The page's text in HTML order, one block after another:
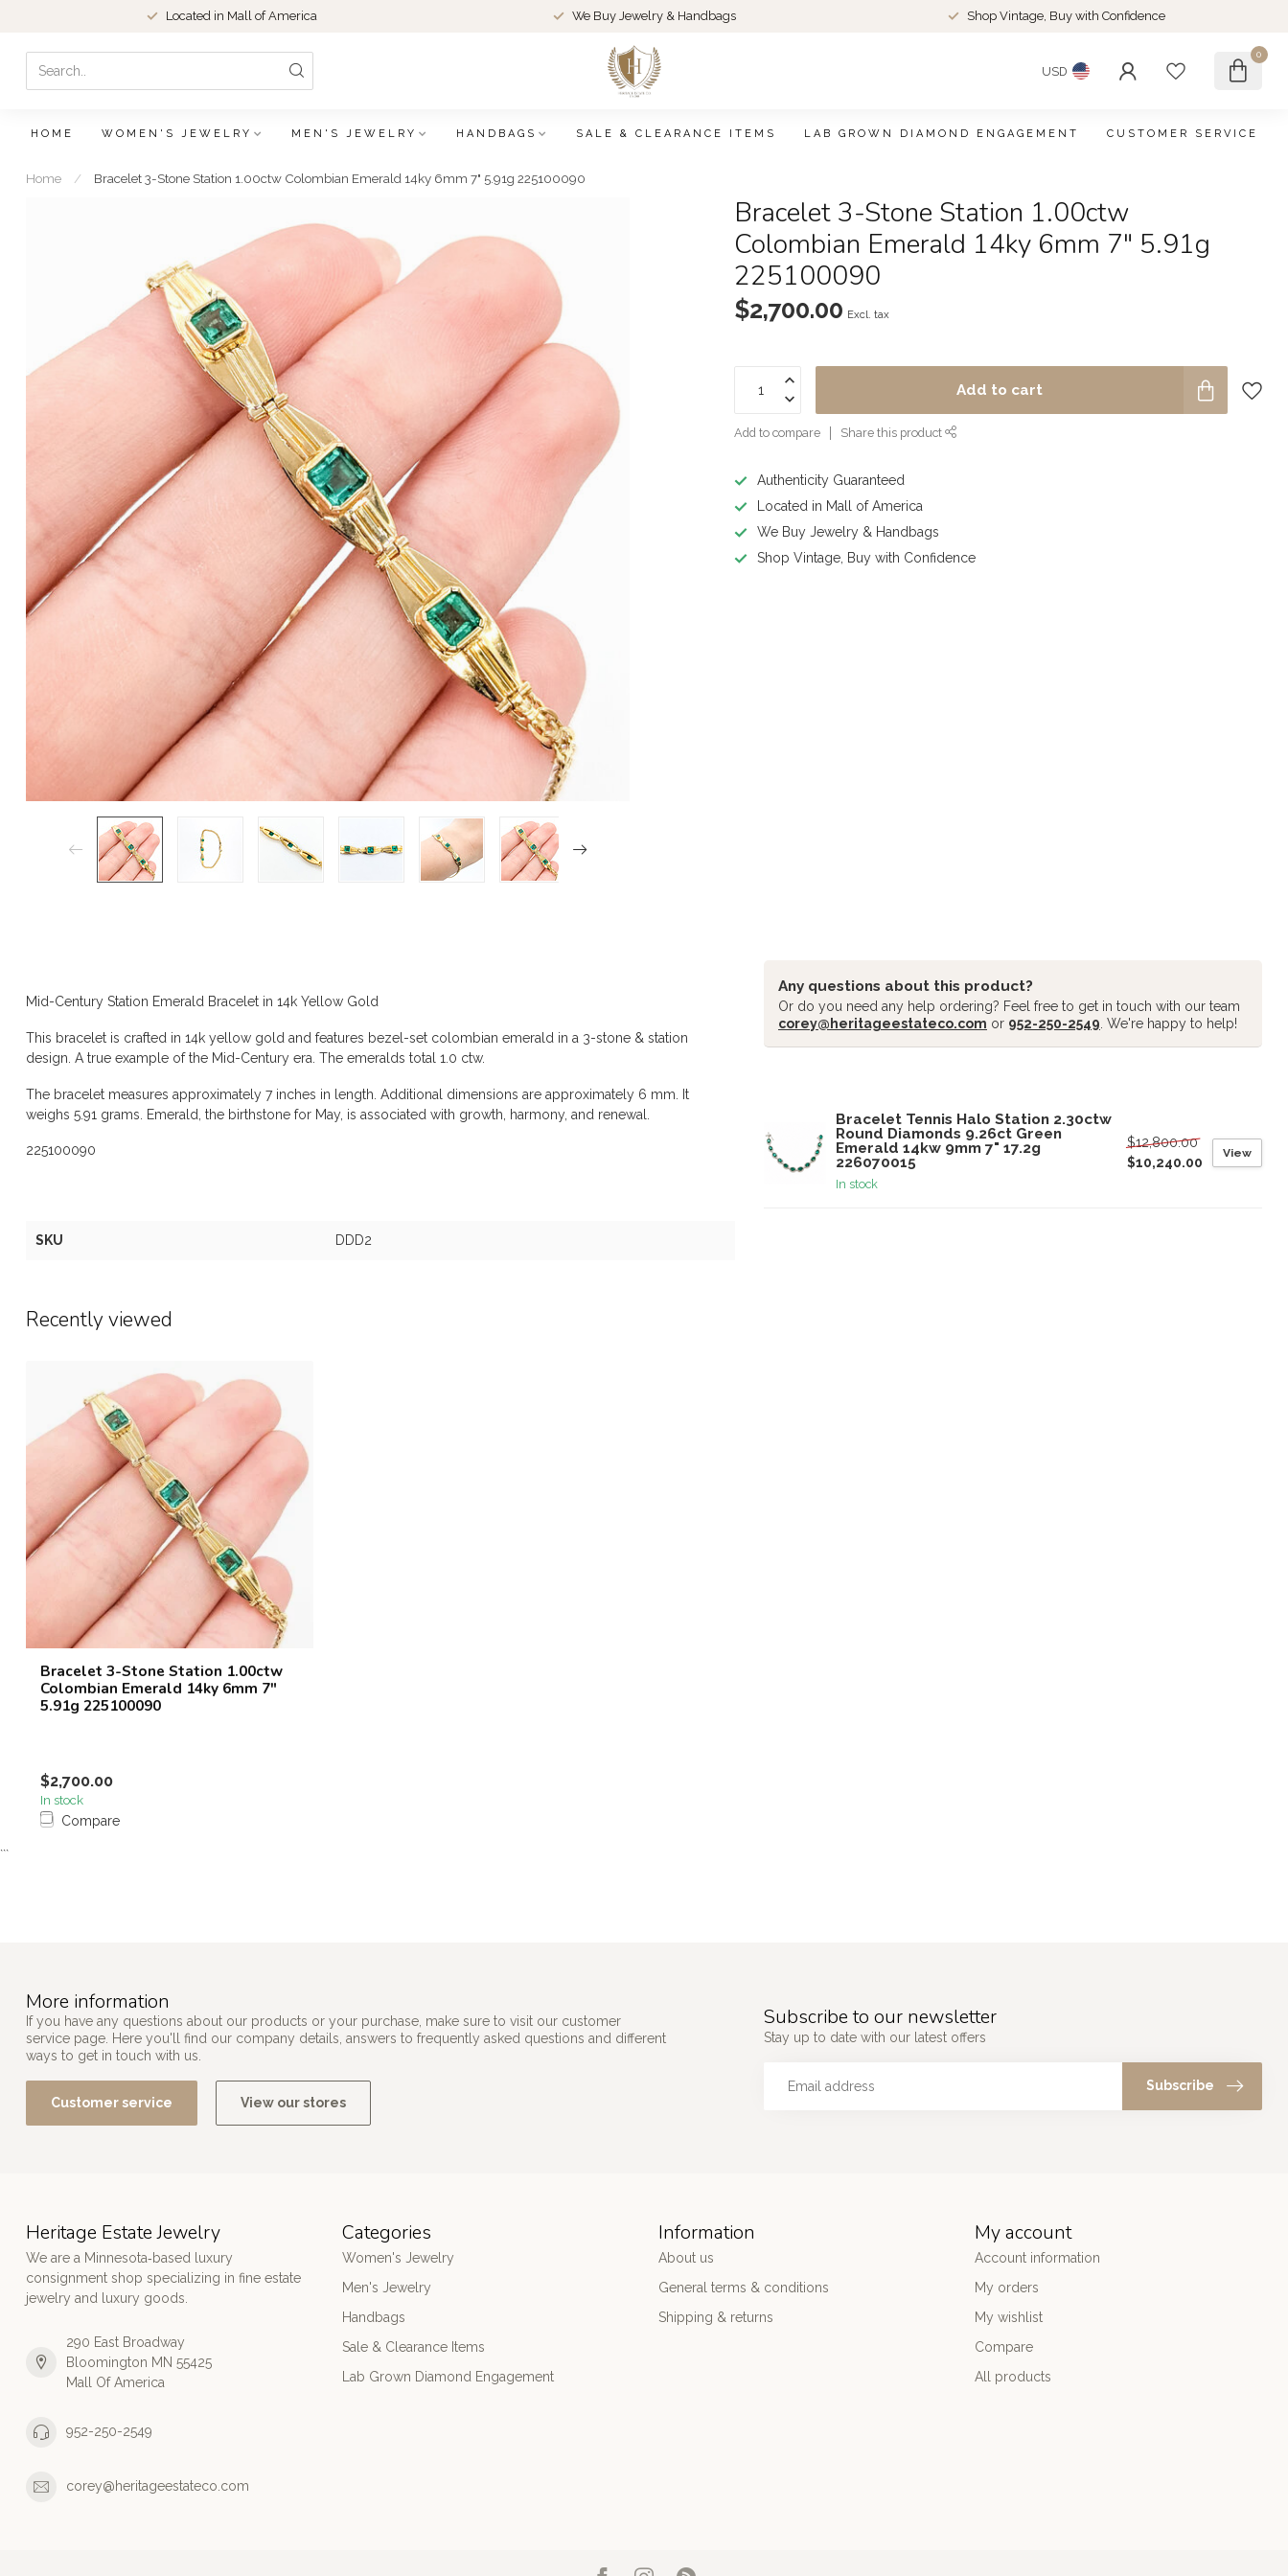
Located in Mall of America We Buy Jewelry & Handbags Shop Vintage, Buy with Confidence
USD
0
HOME WOMEN'S JEWELRY MEN'S JEWELRY HANDBAGS SALE & CLEARANCE ITEMS LAB GROWN DIAMOND ENGAGEMENT CUSTOMER SERVICE
Home / Bracelet 3-Stone Station 1.00ctw Colombian Emerald 14ky 6mm 7" 5.91g 225100090
Bracelet 3-Stone Station 1.00ctw
Colombian Emerald 14ky 6mm 7" 5.91g
225100090
$2,700.00 Excl. tax
Add to cart
Add to compare Share this product
Authenticity Guaranteed
Located in Mall of America
We Buy Jewelry & Handbags
Shop Vintage, Buy with Confidence
Mid-Century Station Emerald Bracelet in 14k Yellow Gold
This bracelet is crafted in 14k yellow gold and features bezel-set colombian emerald in a 3-stone & station
design. A true example of the Mid-Century era. The emeralds total 1.0 ctw.
The bracelet measures approximately 7 inches in length. Additional dimensions are approximately 6 mm. It
weighs 5.91 grams. Emerald, the birthstone for May, is associated with growth, harmony, and renewal.
225100090
SKU DDD2
Any questions about this product?
Or do you need any help ordering? Feel free to get in touch with our team
corey@heritageestateco.com or 952-250-2549 . We're happy to help!
Bracelet Tennis Halo Station 2.30ctw
Round Diamonds 9.26ct Green
Emerald 14kw 9mm 7" 17.2g
226070015
In stock
$12,800.00
$10,240.00
View
Recently viewed
Bracelet 3-Stone Station 1.00ctw
Colombian Emerald 14ky 6mm 7"
5.91g 225100090
$2,700.00
In stock
Compare
```
More information
If you have any questions about our products or your purchase, make sure to visit our customer
service page. Here you'll find our company details, answers to frequently asked questions and different
ways to get in touch with us.
Customer service View our stores
Subscribe to our newsletter
Stay up to date with our latest offers
Subscribe
Heritage Estate Jewelry
We are a Minnesota‑based luxury
consignment shop specializing in fine estate
jewelry and luxury goods.
290 East Broadway
Bloomington MN 55425
Mall Of America
952-250-2549
corey@heritageestateco.com
Categories
Women's Jewelry
Men's Jewelry
Handbags
Sale & Clearance Items
Lab Grown Diamond Engagement
Information
About us
General terms & conditions
Shipping & returns
My account
Account information
My orders
My wishlist
Compare
All products